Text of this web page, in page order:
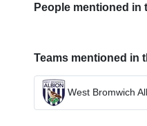
People mentioned in
Teams mentioned in
West Bromwich